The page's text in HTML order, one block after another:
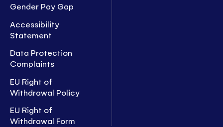
Gender Pay Gap
Accessibility
Statement
Data Protection
Complaints
EU Right of
Withdrawal Policy
EU Right of
Withdrawal Form